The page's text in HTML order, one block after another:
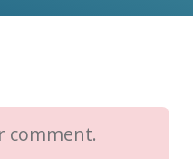
comment.